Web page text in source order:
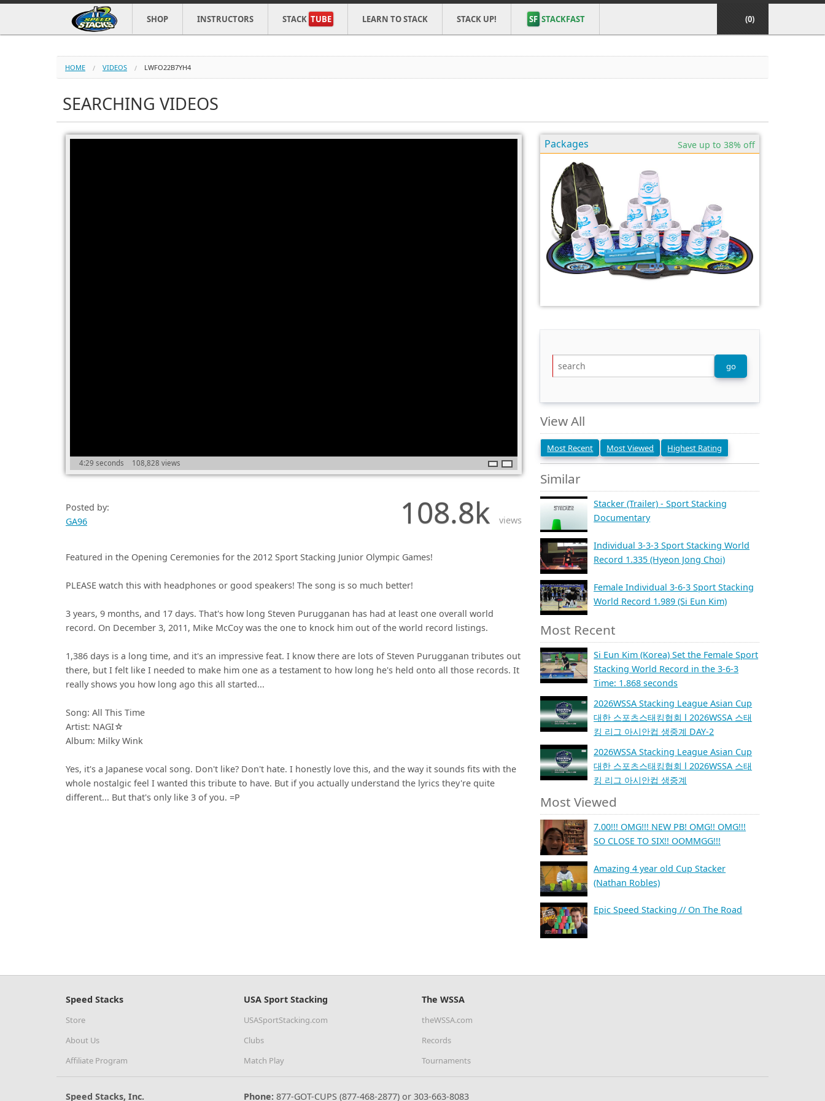
SHOP INSTRUCTORS STACK TUBE LEARN TO STACK STACK UP! SF STACKFAST (0)
HOME VIDEOS LWFO22B7YH4
SEARCHING VIDEOS
4:29 seconds 108,828 views
Posted by:
GA96
108.8k views
Featured in the Opening Ceremonies for the 2012 Sport Stacking Junior Olympic Games!
PLEASE watch this with headphones or good speakers! The song is so much better!
3 years, 9 months, and 17 days. That's how long Steven Purugganan has had at least one overall world
record. On December 3, 2011, Mike McCoy was the one to knock him out of the world record listings.
1,386 days is a long time, and it's an impressive feat. I know there are lots of Steven Purugganan tributes out
there, but I felt like I needed to make him one as a testament to how long he's held onto all those records. It
really shows you how long ago this all started...
Song: All This Time
Artist: NAGI☆
Album: Milky Wink
Yes, it's a Japanese vocal song. Don't like? Don't hate. I honestly love this, and the way it sounds fits with the
whole nostalgic feel I wanted this tribute to have. But if you actually understand the lyrics they're quite
different... But that's only like 3 of you. =P
Save up to 38% off
Packages
View All
Most Recent Most Viewed Highest Rating
Similar
Stacker (Trailer) - Sport Stacking
Documentary
Individual 3-3-3 Sport Stacking World
Record 1.335 (Hyeon Jong Choi)
Female Individual 3-6-3 Sport Stacking
World Record 1.989 (Si Eun Kim)
Most Recent
Si Eun Kim (Korea) Set the Female Sport
Stacking World Record in the 3-6-3
Time: 1.868 seconds
2026WSSA Stacking League Asian Cup
대한 스포츠스태킹협회 l 2026WSSA 스태
킹 리그 아시안컵 생중계 DAY-2
2026WSSA Stacking League Asian Cup
대한 스포츠스태킹협회 l 2026WSSA 스태
킹 리그 아시안컵 생중계
Most Viewed
7.00!!! OMG!!! NEW PB! OMG!! OMG!!!
SO CLOSE TO SIX!! OOMMGG!!!
Amazing 4 year old Cup Stacker
(Nathan Robles)
Epic Speed Stacking // On The Road
Speed Stacks
Store
About Us
Affiliate Program
USA Sport Stacking
USASportStacking.com
Clubs
Match Play
The WSSA
theWSSA.com
Records
Tournaments
Speed Stacks, Inc. Phone: 877-GOT-CUPS (877-468-2877) or 303-663-8083